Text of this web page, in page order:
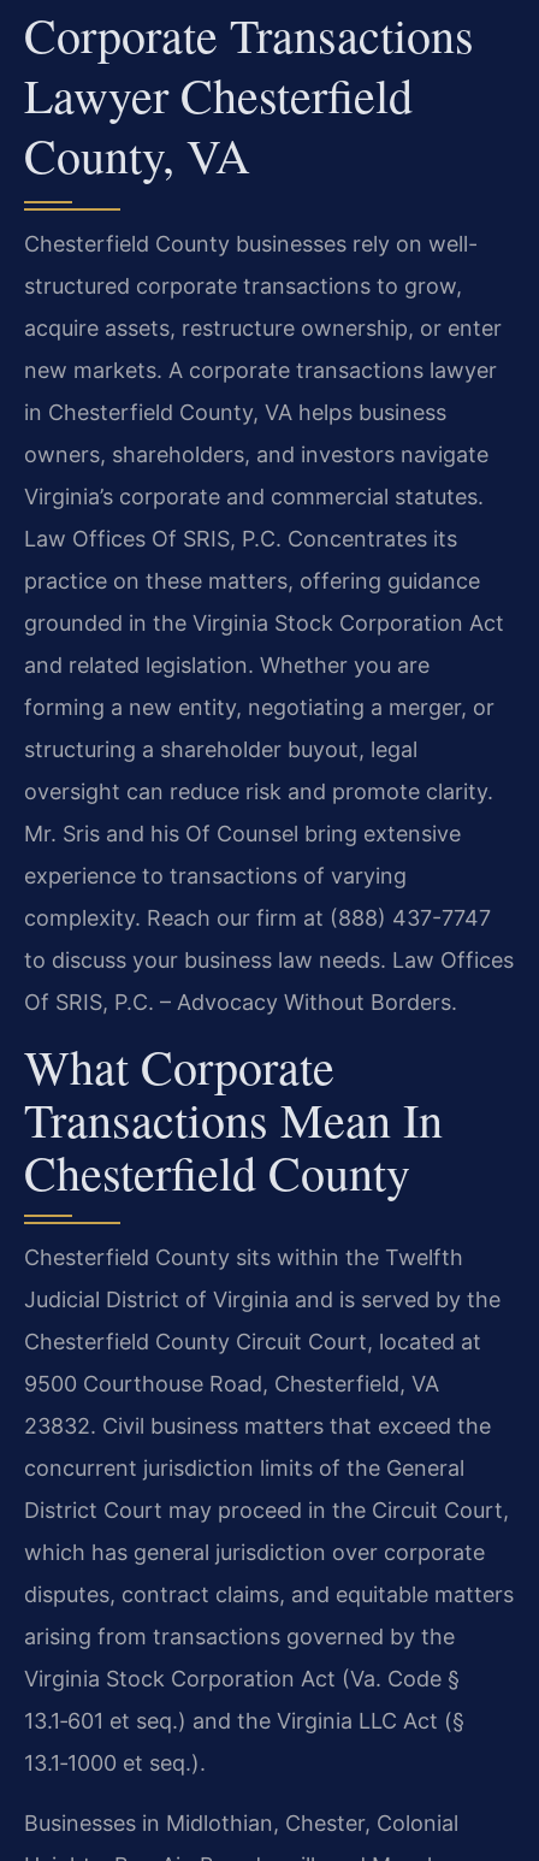
Corporate Transactions
Lawyer Chesterfield
County, VA
Chesterfield County businesses rely on well-
structured corporate transactions to grow,
acquire assets, restructure ownership, or enter
new markets. A corporate transactions lawyer
in Chesterfield County, VA helps business
owners, shareholders, and investors navigate
Virginia’s corporate and commercial statutes.
Law Offices Of SRIS, P.C. Concentrates its
practice on these matters, offering guidance
grounded in the Virginia Stock Corporation Act
and related legislation. Whether you are
forming a new entity, negotiating a merger, or
structuring a shareholder buyout, legal
oversight can reduce risk and promote clarity.
Mr. Sris and his Of Counsel bring extensive
experience to transactions of varying
complexity. Reach our firm at (888) 437-7747
to discuss your business law needs. Law Offices
Of SRIS, P.C. – Advocacy Without Borders.
What Corporate
Transactions Mean In
Chesterfield County
Chesterfield County sits within the Twelfth
Judicial District of Virginia and is served by the
Chesterfield County Circuit Court, located at
9500 Courthouse Road, Chesterfield, VA
23832. Civil business matters that exceed the
concurrent jurisdiction limits of the General
District Court may proceed in the Circuit Court,
which has general jurisdiction over corporate
disputes, contract claims, and equitable matters
arising from transactions governed by the
Virginia Stock Corporation Act (Va. Code §
13.1‑601 et seq.) and the Virginia LLC Act (§
13.1‑1000 et seq.).
Businesses in Midlothian, Chester, Colonial